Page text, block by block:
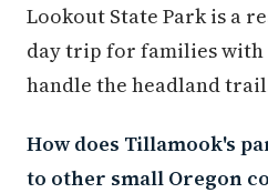
Lookout State Park is a
day trip for families with
handle the headland
How does Tillamook's
to other small Oregon